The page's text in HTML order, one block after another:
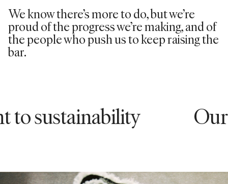
We know there’s more to do, but we’re
proud of the progress we’re making, and of
the people who push us to keep raising the
bar.
Our